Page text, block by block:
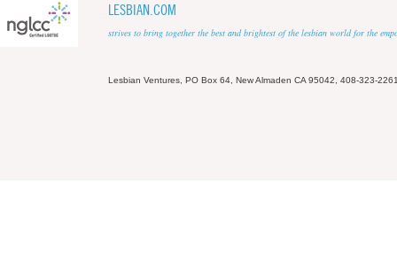
LESBIAN.COM
strives to bring together the best and brightest of the lesbian world for the
Lesbian Ventures, PO Box 64, New Almaden CA 95042, 408-323-